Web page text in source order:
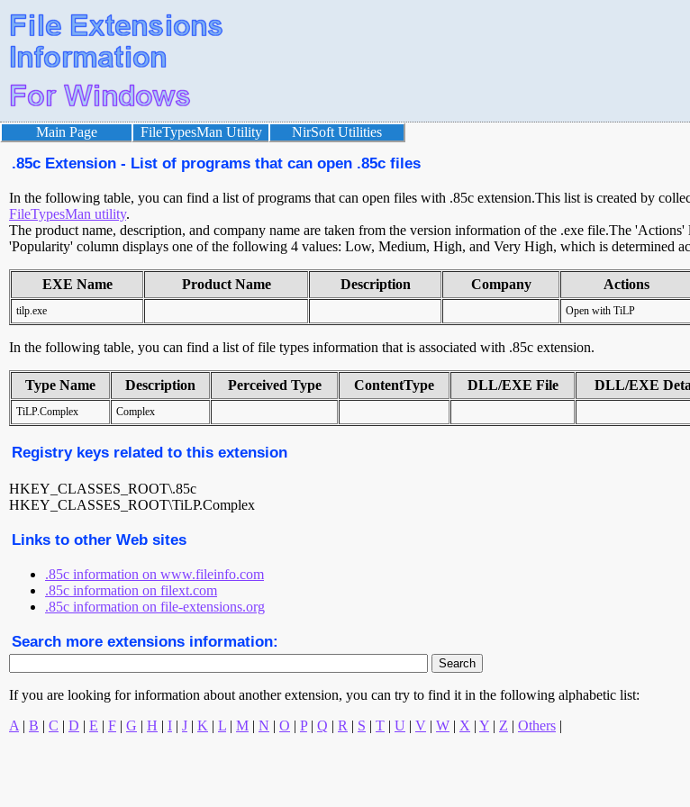
Main Page FileTypesMan Utility NirSoft Utilities
.85c Extension - List of programs that can open .85c files
In the following table, you can find a list of programs that can open files with .85c extension.This list is created by
FileTypesMan utility.
The product name, description, and company name are taken from the version information of the .exe file.The
'Popularity' column displays one of the following 4 values: Low, Medium, High, and Very High, which is determined
EXE Name Product Name Description Company Actions
tilp.exe Open with TiLP
In the following table, you can find a list of file types information that is associated with .85c extension.
Type Name Description Perceived Type ContentType DLL/EXE File DLL/EXE
TiLP.Complex Complex
Registry keys related to this extension
HKEY_CLASSES_ROOT\.85c
HKEY_CLASSES_ROOT\TiLP.Complex
Links to other Web sites
.85c information on www.fileinfo.com
.85c information on filext.com
.85c information on file-extensions.org
Search more extensions information:
If you are looking for information about another extension, you can try to find it in the following alphabetic list:
A | B | C | D | E | F | G | H | I | J | K | L | M | N | O | P| Q | R | S | T | U | V | W | X | Y | Z | Others |